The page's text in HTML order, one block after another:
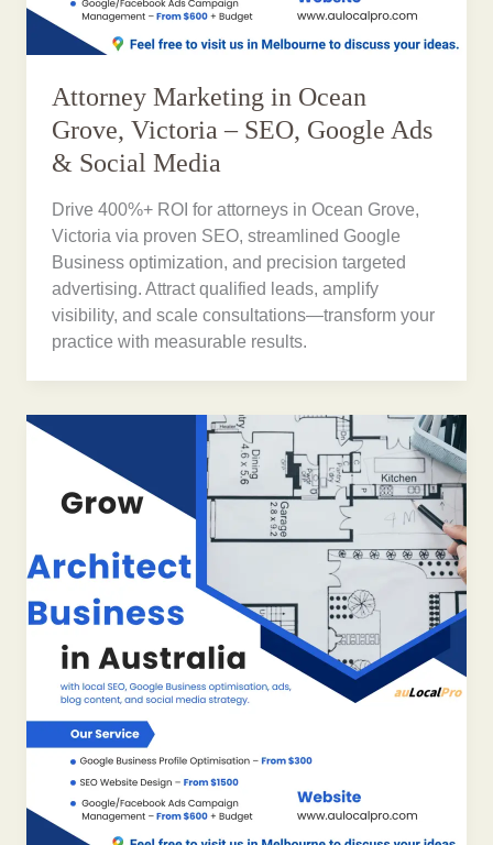
Attorney Marketing in Ocean
Grove, Victoria – SEO, Google Ads
& Social Media
Drive 400%+ ROI for attorneys in Ocean Grove,
Victoria via proven SEO, streamlined Google
Business optimization, and precision targeted
advertising. Attract qualified leads, amplify
visibility, and scale consultations—transform your
practice with measurable results.